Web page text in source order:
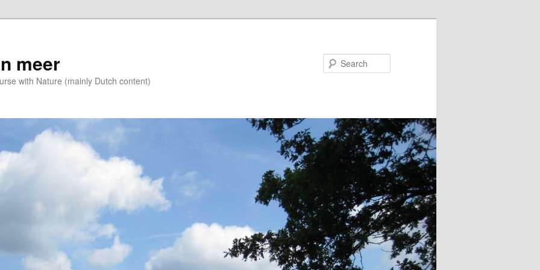
meer
with Nature (mainly Dutch content)